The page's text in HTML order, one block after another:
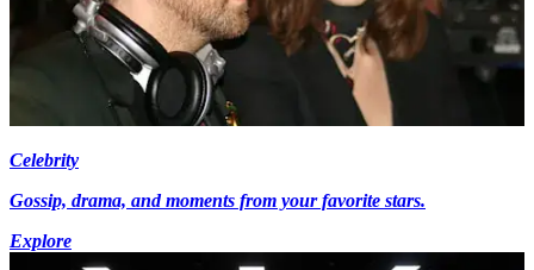
Celebrity
Gossip, drama, and moments from your favorite stars.
Explore